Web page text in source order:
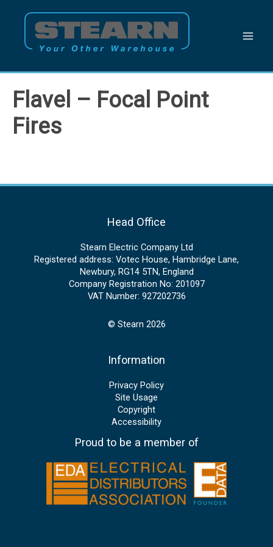
Flavel – Focal Point
Fires
Head Office
Stearn Electric Company Ltd
Registered address: Votec House, Hambridge Lane,
Newbury, RG14 5TN, England
Company Registration No: 201097
VAT Number: 927202736
© Stearn 2026
Information
Privacy Policy
Site Usage
Copyright
Accessibility
Proud to be a member of